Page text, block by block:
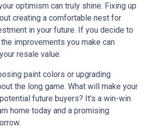
optimism can truly shine. Fixing up
creating a comfortable nest for
in your future. If you decide to
improvements you make can
resale value.
paint colors or upgrading
the long game. What will make your
future buyers? It's a win-win
home today and a promising